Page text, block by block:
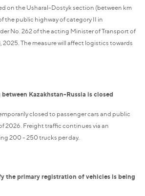
on the Usharal-Dostyk section (between km
the public highway of category II in
No. 262 of the acting Minister of Transport of
2025. The measure will affect logistics towards
Kazakhstan-Russia is closed
closed to passenger cars and public
2026. Freight traffic continues via an
200 - 250 trucks per day.
the primary registration of vehicles is being